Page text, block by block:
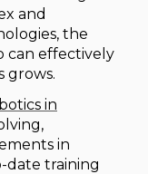
and
the
can effectively
grows.
in
in
date training